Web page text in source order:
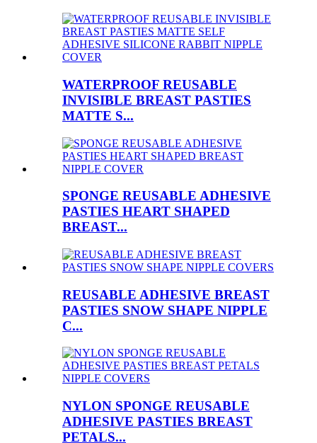
WATERPROOF REUSABLE
INVISIBLE BREAST PASTIES
MATTE S...
SPONGE REUSABLE ADHESIVE
PASTIES HEART SHAPED
BREAST...
REUSABLE ADHESIVE BREAST
PASTIES SNOW SHAPE NIPPLE
C...
NYLON SPONGE REUSABLE
ADHESIVE PASTIES BREAST
PETALS...